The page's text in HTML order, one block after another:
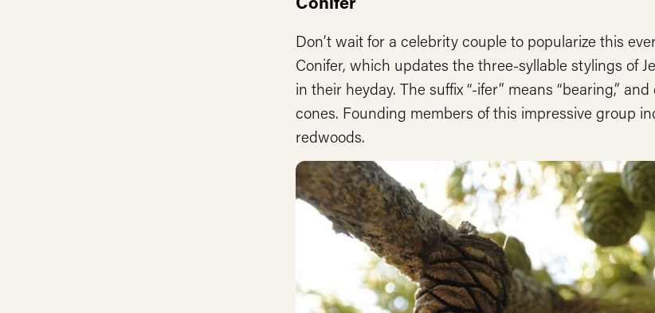
Don’t wait for a celebrity couple to popularize this
Conifer, which updates the three-syllable stylings of
in their heyday. The suffix “-ifer” means “bearing,”
cones. Founding members of this impressive group
redwoods.